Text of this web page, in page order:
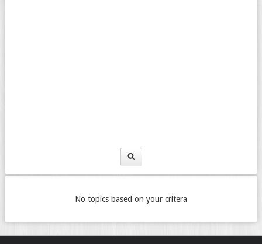
No topics based on your critera